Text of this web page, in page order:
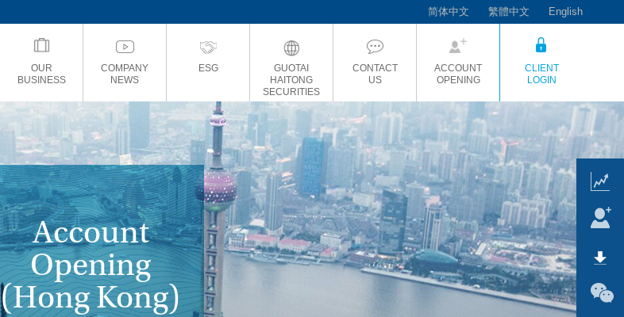
简体中文 繁體中文 English
OUR
BUSINESS
COMPANY
NEWS
ESG
GUOTAI
HAITONG
SECURITIES
CONTACT
US
ACCOUNT
OPENING
CLIENT
LOGIN
Account
Opening
(Hong Kong)